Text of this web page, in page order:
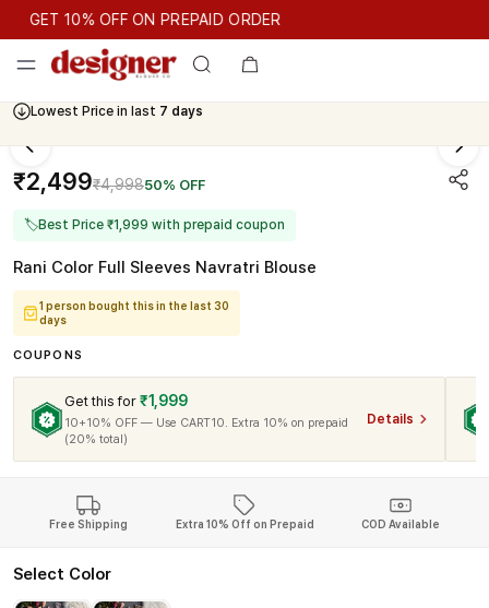
GET 10% OFF ON PREPAID ORDER
GET 10% OFF ON PREPAID ORDER
Lowest Price in last 7 days
Cash On Delivery Available
₹2,499₹4,99850% OFF
🏷Best Price ₹1,999 with prepaid coupon
Rani Color Full Sleeves Navratri Blouse
1 person bought this in the last 30
days
COUPONS
Get this for ₹1,999
10+10% OFF — Use CART10. Extra 10% on prepaid
(20% total)
Details
Free Shipping Extra 10% Off on Prepaid COD Available
Select Color